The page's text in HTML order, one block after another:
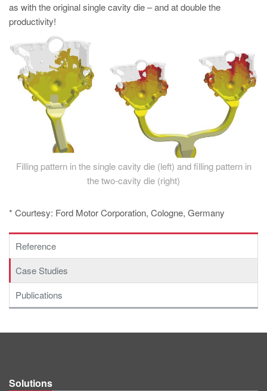
as with the original single cavity die – and at double the
productivity!
Filling pattern in the single cavity die (left) and filling pattern in
the two-cavity die (right)
* Courtesy: Ford Motor Corporation, Cologne, Germany
Reference
Case Studies
Publications
Solutions